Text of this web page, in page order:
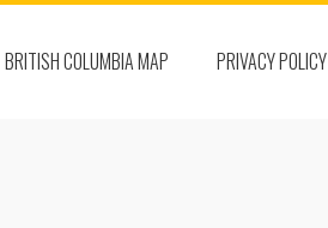
BRITISH COLUMBIA MAP PRIVACY POLICY